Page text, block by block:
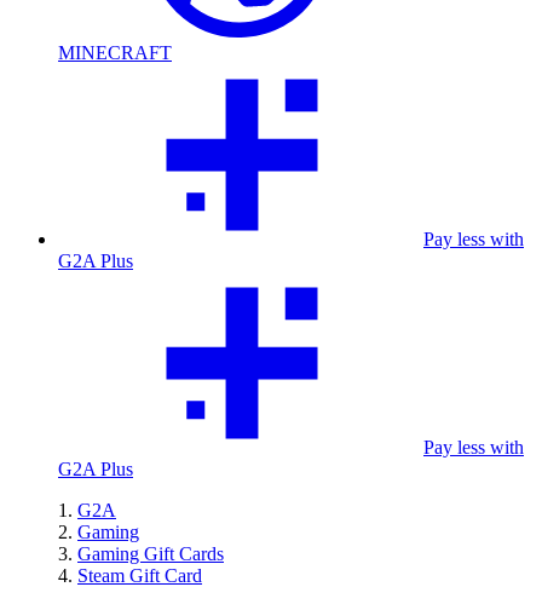
MINECRAFT
Pay less with
G2A Plus
Pay less with
G2A Plus
G2A
Gaming
Gaming Gift Cards
Steam Gift Card